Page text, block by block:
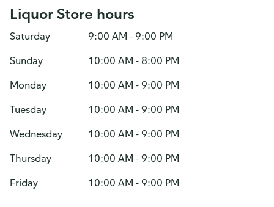
Liquor Store hours
Saturday
9:00 AM - 9:00 PM
Sunday
10:00 AM - 8:00 PM
Monday
10:00 AM - 9:00 PM
Tuesday
10:00 AM - 9:00 PM
Wednesday
10:00 AM - 9:00 PM
Thursday
10:00 AM - 9:00 PM
Friday
10:00 AM - 9:00 PM